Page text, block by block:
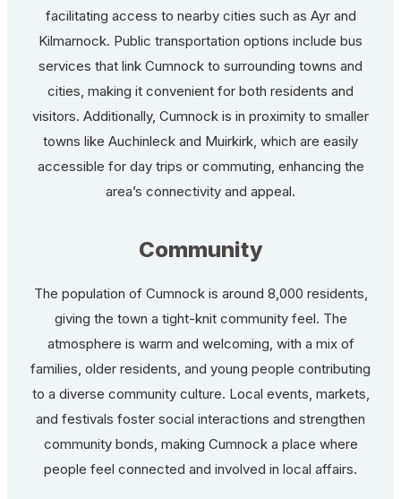
facilitating access to nearby cities such as Ayr and
Kilmarnock. Public transportation options include bus
services that link Cumnock to surrounding towns and
cities, making it convenient for both residents and
visitors. Additionally, Cumnock is in proximity to smaller
towns like Auchinleck and Muirkirk, which are easily
accessible for day trips or commuting, enhancing the
area’s connectivity and appeal.
Community
The population of Cumnock is around 8,000 residents,
giving the town a tight-knit community feel. The
atmosphere is warm and welcoming, with a mix of
families, older residents, and young people contributing
to a diverse community culture. Local events, markets,
and festivals foster social interactions and strengthen
community bonds, making Cumnock a place where
people feel connected and involved in local affairs.